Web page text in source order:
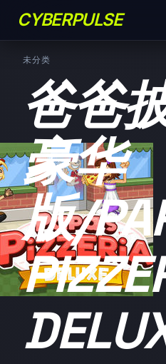
CYBERPULSE
未分类
爸爸
豪华
版/